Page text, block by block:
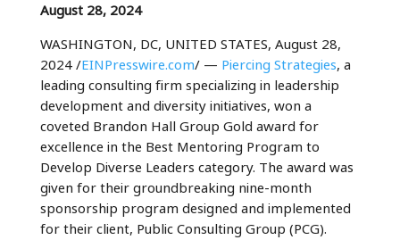
August 28, 2024
WASHINGTON, DC, UNITED STATES, August 28,
2024 /EINPresswire.com/ — Piercing Strategies, a
leading consulting firm specializing in leadership
development and diversity initiatives, won a
coveted Brandon Hall Group Gold award for
excellence in the Best Mentoring Program to
Develop Diverse Leaders category. The award was
given for their groundbreaking nine-month
sponsorship program designed and implemented
for their client, Public Consulting Group (PCG).